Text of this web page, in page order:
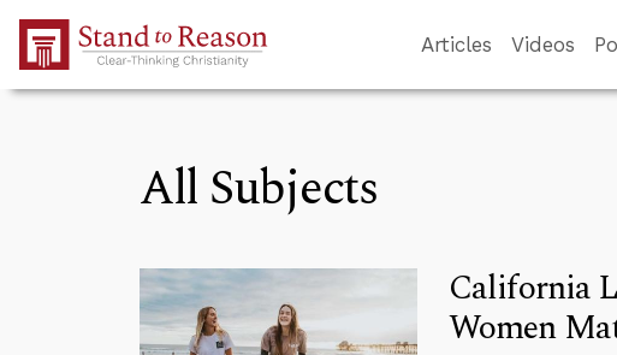
Skip to Main Content
Articles Videos
All Subjects
California
Women